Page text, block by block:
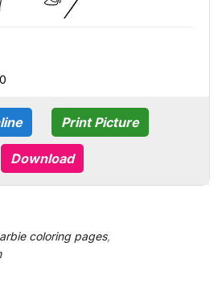
Print Picture
Download
coloring pages,